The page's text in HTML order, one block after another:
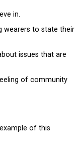
in.
wearers to state their
issues that are
of community
of this